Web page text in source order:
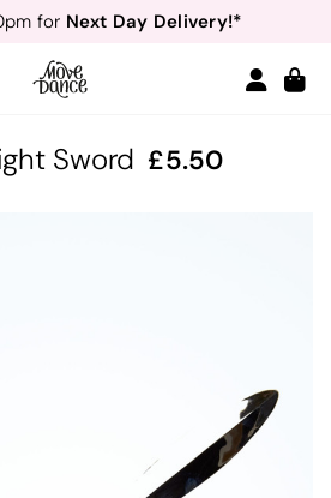
for Next Day Delivery!*
&
- Sign up for 40% off*
Sword 5.50